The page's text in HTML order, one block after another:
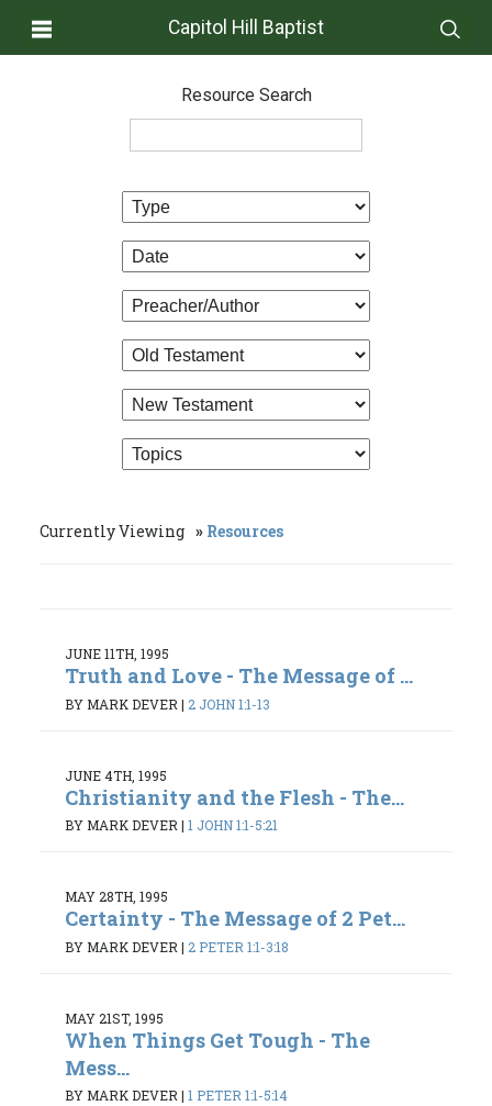
Capitol Hill Baptist
Resource Search
Currently Viewing Resources
JUNE 11TH, 1995
Truth and Love - The Message of ...
BY MARK DEVER | 2 JOHN 1:1-13
JUNE 4TH, 1995
Christianity and the Flesh - The...
BY MARK DEVER | 1 JOHN 1:1-5:21
MAY 28TH, 1995
Certainty - The Message of 2 Pet...
BY MARK DEVER | 2 PETER 1:1-3:18
MAY 21ST, 1995
When Things Get Tough - The
Mess...
BY MARK DEVER | 1 PETER 1:1-5:14